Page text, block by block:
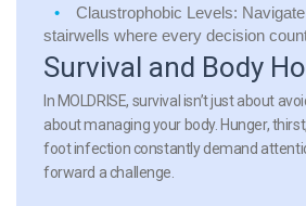
Claustrophobic Levels:
stairwells where every decision
Survival and Body
In MOLDRISE, survival isn’t just about
about managing your body. Hunger,
foot infection constantly demand
forward a challenge.